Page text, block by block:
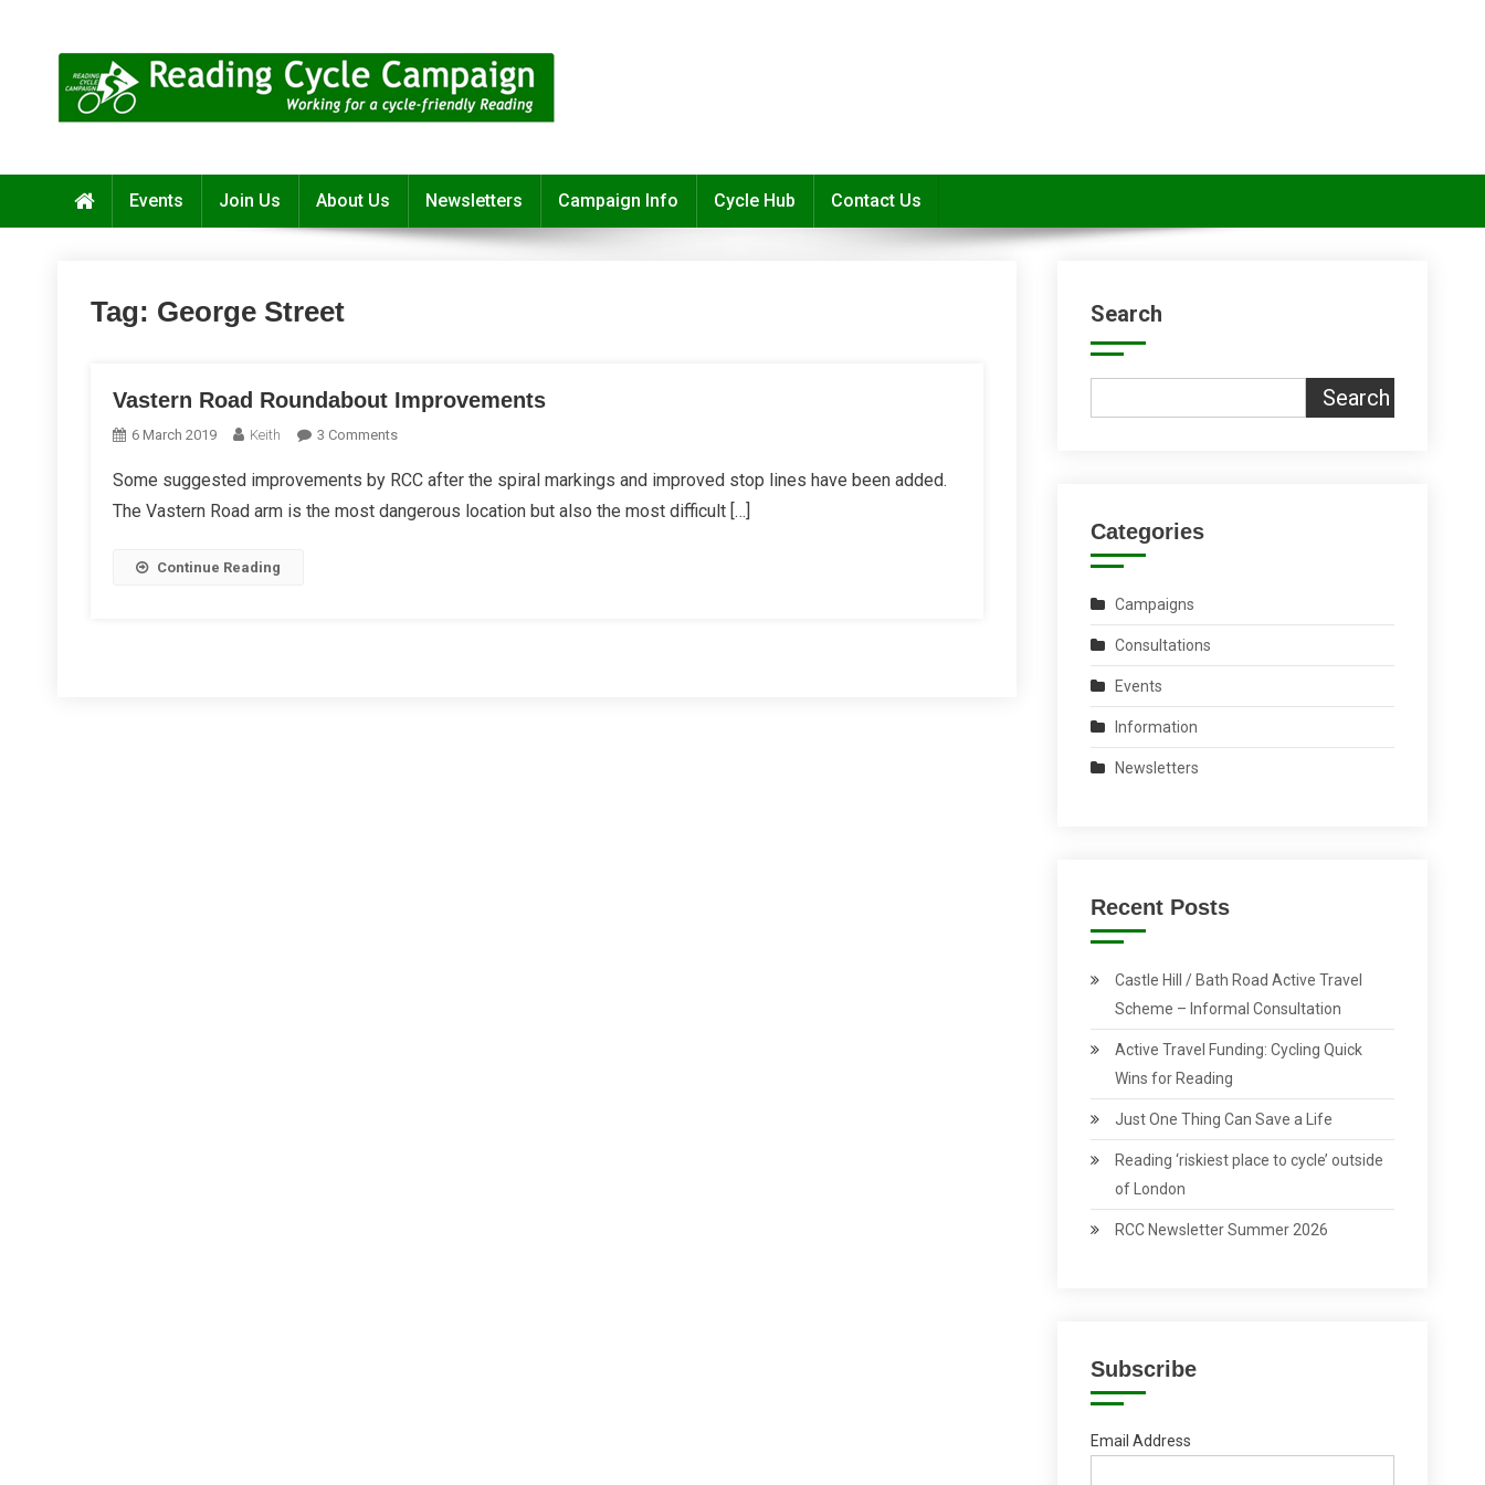
Events Join Us About Us Newsletters Campaign Info Cycle Hub Contact Us
Tag: George Street
Vastern Road Roundabout Improvements
6 March 2019 Keith 3 CommentsOn
Road
Roundabout
Some suggested improvements by RCC after the spiral markings and improved stop lines have been added.
The Vastern Road arm is the most dangerous location but also the most difficult […]
Continue Reading
Search
Search
Categories
Campaigns
Consultations
Events
Information
Newsletters
Recent Posts
Castle Hill / Bath Road Active Travel
Scheme – Informal Consultation
Active Travel Funding: Cycling Quick
Wins for Reading
Just One Thing Can Save a Life
Reading ‘riskiest place to cycle’ outside
of London
RCC Newsletter Summer 2026
Subscribe
Email Address